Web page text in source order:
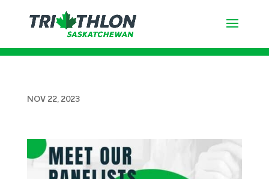
CHRISTINA CHARLES’S – Age
Group Story
NOV 22, 2023